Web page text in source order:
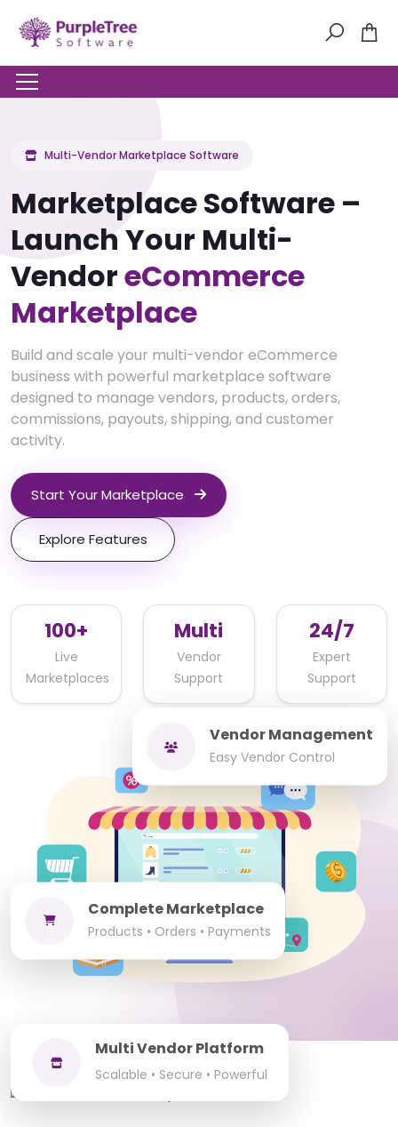
Multi-Vendor Marketplace Software
Marketplace Software –
Launch Your Multi-
VendoreCommerce
Marketplace
Build and scale your multi-vendor eCommerce
business with powerful marketplace software
designed to manage vendors, products, orders,
commissions, payouts, shipping, and customer
activity.
Start Your Marketplace
Explore Features
100+
Live
Marketplaces
Multi
Vendor
Support
24/7
Expert
Support
Vendor Management
Easy Vendor Control
Complete Marketplace
Products • Orders • Payments
Multi Vendor Platform
Scalable • Secure • Powerful